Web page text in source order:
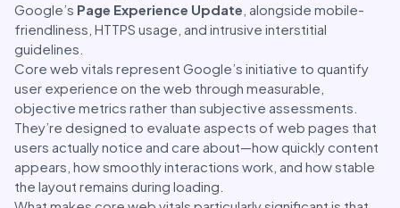
Google’s Page Experience Update , alongside mobile-
friendliness, HTTPS usage, and intrusive interstitial
guidelines.
Core web vitals represent Google’s initiative to quantify
user experience on the web through measurable,
objective metrics rather than subjective assessments.
They’re designed to evaluate aspects of web pages that
users actually notice and care about—how quickly content
appears, how smoothly interactions work, and how stable
the layout remains during loading.